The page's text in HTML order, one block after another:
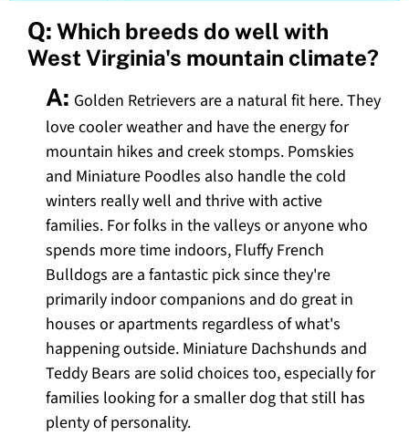
Q: Which breeds do well with
West Virginia's mountain climate?
A: Golden Retrievers are a natural fit here. They
love cooler weather and have the energy for
mountain hikes and creek stomps. Pomskies
and Miniature Poodles also handle the cold
winters really well and thrive with active
families. For folks in the valleys or anyone who
spends more time indoors, Fluffy French
Bulldogs are a fantastic pick since they're
primarily indoor companions and do great in
houses or apartments regardless of what's
happening outside. Miniature Dachshunds and
Teddy Bears are solid choices too, especially for
families looking for a smaller dog that still has
plenty of personality.